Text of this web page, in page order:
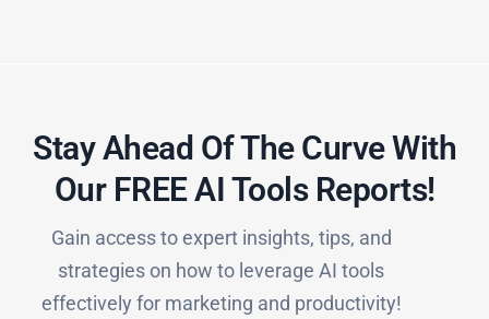
Stay Ahead Of The Curve With
Our FREE AI Tools Reports!​
Gain access to expert insights, tips, and
strategies on how to leverage AI tools
effectively for marketing and productivity!